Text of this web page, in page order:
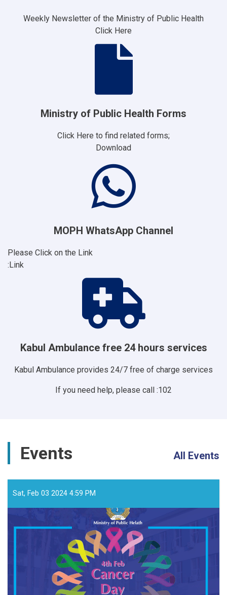
Weekly Newsletter of the Ministry of Public Health
Click Here
Ministry of Public Health Forms
Click Here to find related forms;
Download
MOPH WhatsApp Channel
Please Click on the Link
Link:
Kabul Ambulance free 24 hours services
Kabul Ambulance provides 24/7 free of charge services
If you need help, please call :102
Events All Events
Sat, Feb 03 2024 4:59 PM